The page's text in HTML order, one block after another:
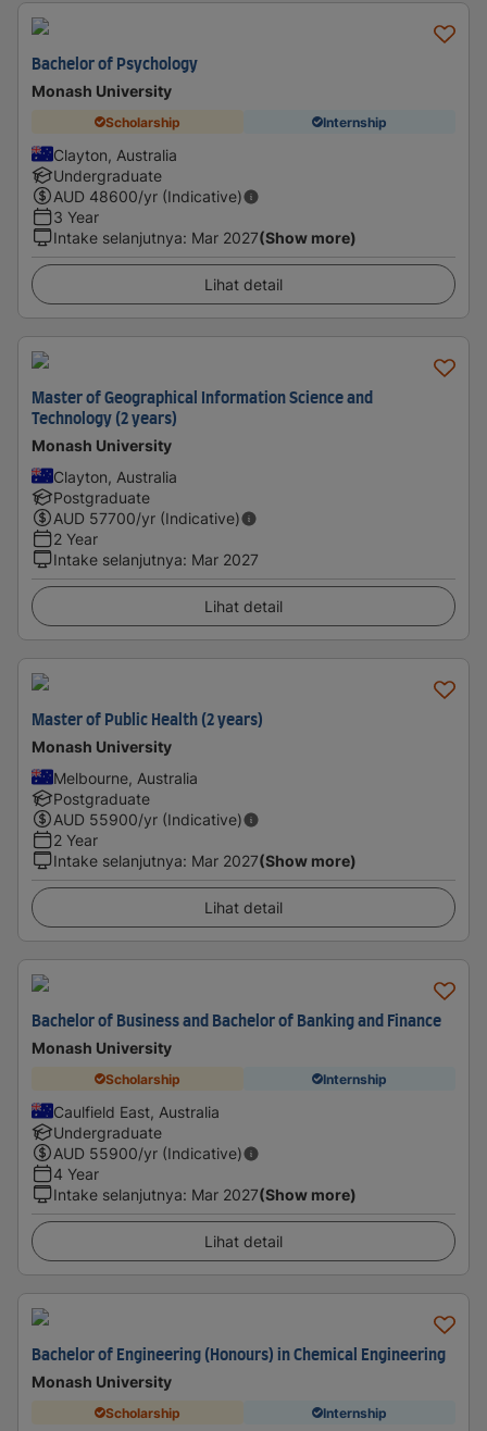
Bachelor of Psychology
Monash University
Scholarship Internship
Clayton, Australia
Undergraduate
AUD 48600/yr (Indicative)
3 Year
Intake selanjutnya: Mar 2027(Show more)
Lihat detail
Master of Geographical Information Science and
Technology (2 years)
Monash University
Clayton, Australia
Postgraduate
AUD 57700/yr (Indicative)
2 Year
Intake selanjutnya: Mar 2027
Lihat detail
Master of Public Health (2 years)
Monash University
Melbourne, Australia
Postgraduate
AUD 55900/yr (Indicative)
2 Year
Intake selanjutnya: Mar 2027(Show more)
Lihat detail
Bachelor of Business and Bachelor of Banking and Finance
Monash University
Scholarship Internship
Caulfield East, Australia
Undergraduate
AUD 55900/yr (Indicative)
4 Year
Intake selanjutnya: Mar 2027(Show more)
Lihat detail
Bachelor of Engineering (Honours) in Chemical Engineering
Monash University
Scholarship Internship